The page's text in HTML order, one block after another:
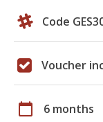
Code
Voucher
calendar_today 6 months